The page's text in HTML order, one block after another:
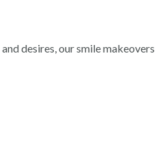
desires, our smile makeovers